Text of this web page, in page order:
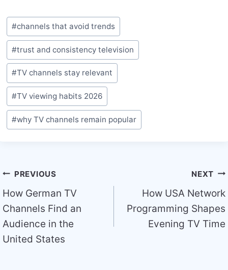
Post
Tags:
#channels that avoid trends
#trust and consistency television
#TV channels stay relevant
#TV viewing habits 2026
#why TV channels remain popular
Post
navigation
PREVIOUS
How German TV
Channels Find an
Audience in the
United States
NEXT
How USA Network
Programming Shapes
Evening TV Time